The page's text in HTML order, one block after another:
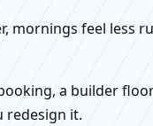
mornings feel less
a builder
redesign it.